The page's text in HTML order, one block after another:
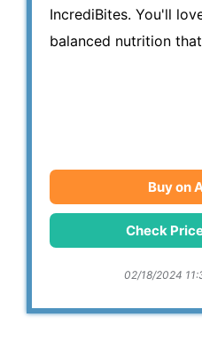
IncrediBites. You'll
balanced nutrition
Buy on
Check
02/18/2024